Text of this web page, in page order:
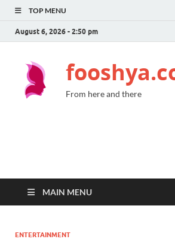
TOP MENU
August 6, 2026 - 2:50 pm
From here and there
MAIN MENU
ENTERTAINMENT